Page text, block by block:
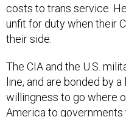
costs to trans service.
unfit for duty when their
their side.
The CIA and the U.S.
line, and are bonded by
willingness to go where
America to governments